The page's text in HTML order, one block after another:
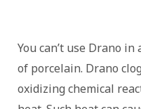
You can’t use Drano
of porcelain. Drano
oxidizing chemical